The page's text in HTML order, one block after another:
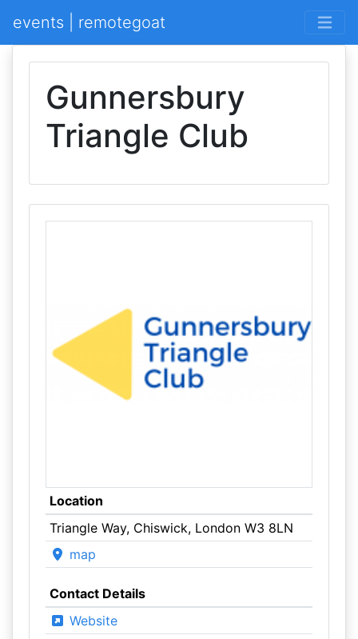
events | remotegoat
Gunnersbury
Triangle Club
Location
Triangle Way, Chiswick, London W3 8LN
map
Contact Details
Website